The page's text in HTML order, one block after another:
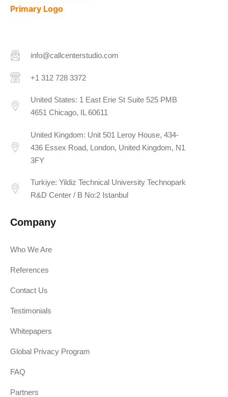
info@callcenterstudio.com
+1 312 728 3372
United States: 1 East Erie St Suite 525 PMB
4651 Chicago, IL 60611
United Kingdom: Unit 501 Leroy House, 434-
436 Essex Road, London, United Kingdom, N1
3FY
Turkiye: Yildiz Technical University Technopark
R&D Center / B No:2 Istanbul
Company
Who We Are
References
Contact Us
Testimonials
Whitepapers
Global Privacy Program
FAQ
Partners